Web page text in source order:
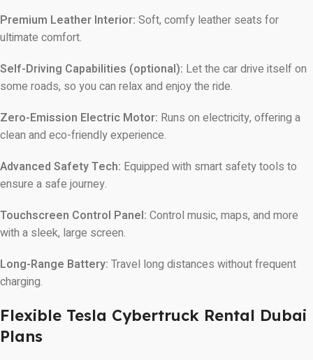
Premium Leather Interior: Soft, comfy leather seats for
ultimate comfort.
Self-Driving Capabilities (optional): Let the car drive itself on
some roads, so you can relax and enjoy the ride.
Zero-Emission Electric Motor: Runs on electricity, offering a
clean and eco-friendly experience.
Advanced Safety Tech: Equipped with smart safety tools to
ensure a safe journey.
Touchscreen Control Panel: Control music, maps, and more
with a sleek, large screen.
Long-Range Battery: Travel long distances without frequent
charging.
Flexible Tesla Cybertruck Rental Dubai
Plans